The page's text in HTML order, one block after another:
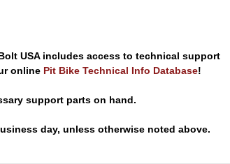
USA includes access to technical support
online Pit Bike Technical Info Database!
support parts on hand.
day, unless otherwise noted above.